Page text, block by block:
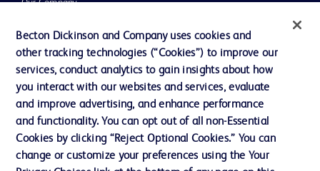
Our Company
Ethics and Compliance
Support
Contact us
Cookie Preferences
Becton Dickinson and Company uses cookies and
other tracking technologies (“Cookies”) to improve our
services, conduct analytics to gain insights about how
you interact with our websites and services, evaluate
and improve advertising, and enhance performance
and functionality. You can opt out of all non-Essential
Cookies by clicking “Reject Optional Cookies.” You can
change or customize your preferences using the Your